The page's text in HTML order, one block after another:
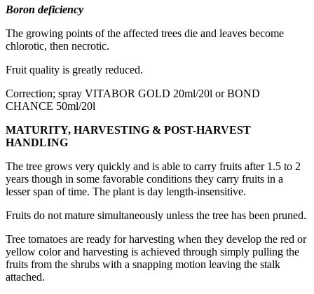
Boron deficiency
The growing points of the affected trees die and leaves become
chlorotic, then necrotic.
Fruit quality is greatly reduced.
Correction; spray VITABOR GOLD 20ml/20l or BOND
CHANCE 50ml/20l
MATURITY, HARVESTING & POST-HARVEST
HANDLING
The tree grows very quickly and is able to carry fruits after 1.5 to 2
years though in some favorable conditions they carry fruits in a
lesser span of time. The plant is day length-insensitive.
Fruits do not mature simultaneously unless the tree has been pruned.
Tree tomatoes are ready for harvesting when they develop the red or
yellow color and harvesting is achieved through simply pulling the
fruits from the shrubs with a snapping motion leaving the stalk
attached.